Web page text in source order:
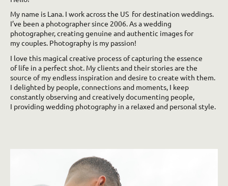
My name is Lana. I work across the US for destination weddings.
I’ve been a photographer since 2006. As a wedding
photographer, creating genuine and authentic images for
my couples. Photography is my passion!
I love this magical creative process of capturing the essence
of life in a perfect shot. My clients and their stories are the
source of my endless inspiration and desire to create with them.
I delighted by people, connections and moments, I keep
constantly observing and creatively documenting people,
I providing wedding photography in a relaxed and personal style.